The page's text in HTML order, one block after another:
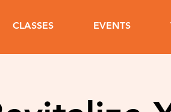
CLASSES EVENTS